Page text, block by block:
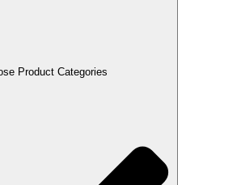
Product Categories